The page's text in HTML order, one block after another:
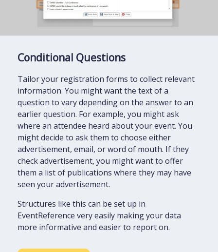
Conditional Questions
Tailor your registration forms to collect relevant
information. You might want the text of a
question to vary depending on the answer to an
earlier question. For example, you might ask
where an attendee heard about your event. You
might decide to ask them to choose either
advertisement, email, or word of mouth. If they
check advertisement, you might want to offer
them a list of publications where they may have
seen your advertisement.
Structures like this can be set up in
EventReference very easily making your data
more informative and easier to report on.